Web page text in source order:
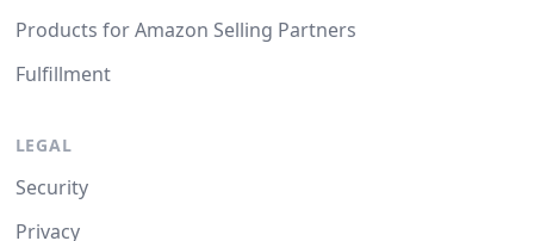
Products for Amazon Selling Partners
Fulfillment
LEGAL
Security
Privacy